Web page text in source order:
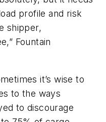
profile and risk
shipper,
Fountain
it’s wise to
to the ways
to discourage